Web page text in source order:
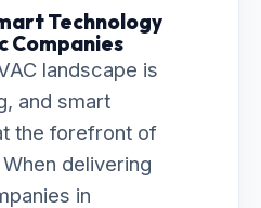
Technology
Companies
landscape is
and smart
the forefront of
delivering
in